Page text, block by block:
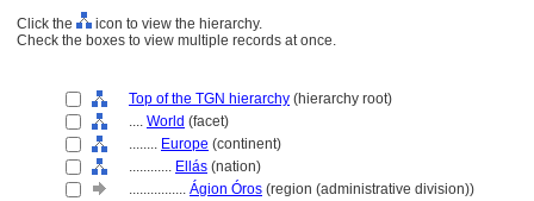
Click the
icon to view the hierarchy.
Check the boxes to view multiple records at once.
Top of the TGN hierarchy (hierarchy root)
.... World (facet)
........ Europe (continent)
............ Ellás (nation)
................ Ágion Óros (region (administrative division))